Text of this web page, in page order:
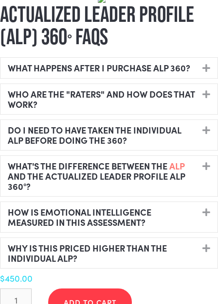
ACTUALIZED LEADER PROFILE
(ALP) 360°FAQS
WHAT HAPPENS AFTER I PURCHASE ALP 360?
WHO ARE THE "RATERS" AND HOW DOES THAT
WORK?
DO I NEED TO HAVE TAKEN THE INDIVIDUAL
ALP BEFORE DOING THE 360?
WHAT'S THE DIFFERENCE BETWEEN THEALP
AND THE ACTUALIZED LEADER PROFILE ALP
360°?
HOW IS EMOTIONAL INTELLIGENCE
MEASURED IN THIS ASSESSMENT?
WHY IS THIS PRICED HIGHER THAN THE
INDIVIDUAL ALP?
$450.00
Actualized